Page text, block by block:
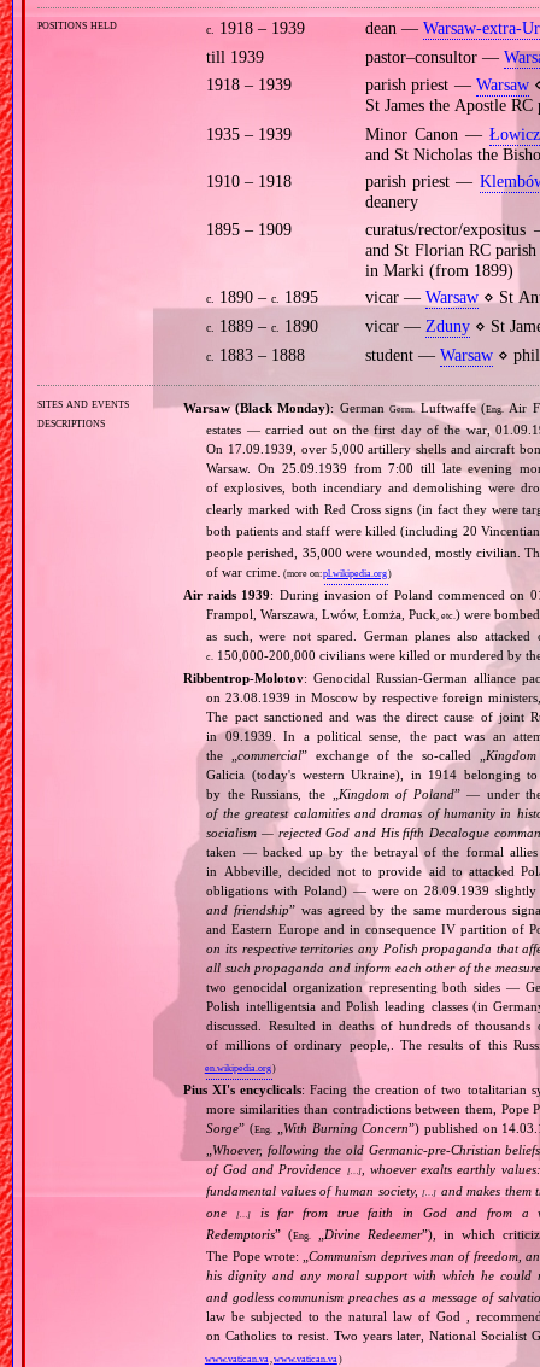
positions held c. 1918 – 1939 dean —
till 1939
pastor–consultor —
1918 – 1939
parish priest —Warsaw
St James the Apostle
1935 – 1939
Minor Canon — Łowicz
and St Nicholas the
1910 – 1918
parish priest —
deanery
1895 – 1909
curatus/rector/
and St Florian RC
in Marki (from 1899)
c. 1890 –c. 1895 vicar — Warsaw⋄ St
c. 1889 –c. 1890 vicar — Zduny⋄ St
c. 1883 – 1888 student — Warsaw⋄
sites and events
descriptions
Warsaw (Black Monday): GermanGerm. Luftwaffe (Eng.Air
estates — carried out on the first day of the war,
On 17.09.1939, over 5,000 artillery shells and aircraft
Warsaw. On 25.09.1939 from 7:00 till late evening
of explosives, both incendiary and demolishing were
clearly marked with Red Cross signs (in fact they were
both patients and staff were killed (including 20
people perished, 35,000 were wounded, mostly civilian.
of war crime. (more on:pl.wikipedia.org)
Air raids 1939: During invasion of Poland commenced on
Frampol, Warszawa, Lwów, Łomża, Puck, etc.) were
as such, were not spared. German planes also
c. 150,000‐200,000 civilians were killed or murdered by
Ribbentrop‐Molotov: Genocidal Russian‐German alliance
on 23.08.1939 in Moscow by respective foreign
The pact sanctioned and was the direct cause of joint
in 09.1939. In a political sense, the pact was an
the „commercial” exchange of the so‐called „
Galicia (today's western Ukraine), in 1914 belonging
by the Russians, the „
Kingdom of Poland” — under
of the greatest calamities and dramas of humanity in
socialism — rejected God and His fifth Decalogue
taken — backed up by the betrayal of the formal
in Abbeville, decided not to provide aid to attacked
obligations with Poland) — were on 28.09.1939 slightly
and friendship” was agreed by the same murderous
and Eastern Europe and in consequence IV partition of
on its respective territories any Polish propaganda that
all such propaganda and inform each other of the
two genocidal organization representing both sides —
Polish intelligentsia and Polish leading classes (in
discussed. Resulted in deaths of hundreds of
of millions of ordinary people,. The results of this
en.wikipedia.org)
Pius XI's encyclicals: Facing the creation of two totalitarian
more similarities than contradictions between them,
Sorge” (Eng. With Burning Concern”) published on
Whoever, following the old Germanic‐pre‐Christian
of God and Providence
[…], whoever exalts earthly
fundamental values of human society,[…] and makes them
one[…]
is far from true faith in God and from a
Redemptoris” (Eng. Divine Redeemer”), in which
The Pope wrote: „Communism deprives man of freedom,
his dignity and any moral support with which he could
and godless communism preaches as a message of
law be subjected to the natural law of God ,
on Catholics to resist. Two years later, National Socialist
www.vatican.va,www.vatican.va)